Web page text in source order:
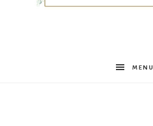
Shabby
MENU